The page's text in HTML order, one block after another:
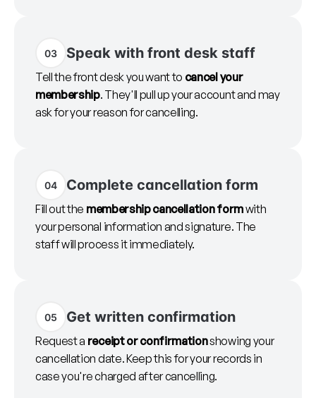
03 Speak with front desk staff
Tell the front desk you want to cancel your
membership. They'll pull up your account and may
ask for your reason for cancelling.
04 Complete cancellation form
Fill out the membership cancellation formwith
your personal information and signature. The
staff will process it immediately.
05 Get written confirmation
Request a receipt or confirmationshowing your
cancellation date. Keep this for your records in
case you're charged after cancelling.